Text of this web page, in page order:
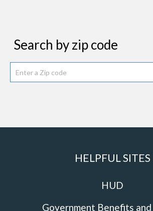
Search by zip code
HELPFUL SITES
HUD
Government Benefits